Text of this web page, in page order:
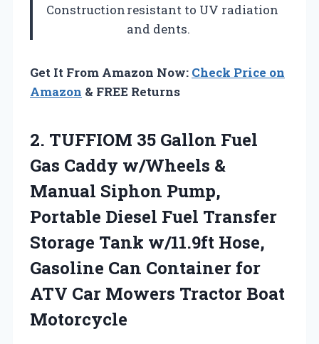
Constructionresistant to UV radiation
and dents.
Get It From Amazon Now: Check Price on
Amazon & FREE Returns
2. TUFFIOM 35 Gallon Fuel
Gas Caddy w/Wheels &
Manual Siphon Pump,
Portable Diesel Fuel Transfer
Storage Tank w/11.9ft Hose,
Gasoline Can Container for
ATV Car Mowers Tractor Boat
Motorcycle